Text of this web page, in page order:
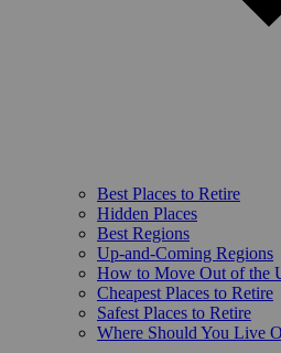
Best Places to Retire
Hidden Places
Best Regions
Up-and-Coming Regions
How to Move Out of the
Cheapest Places to Retire
Safest Places to Retire
Where Should You Live